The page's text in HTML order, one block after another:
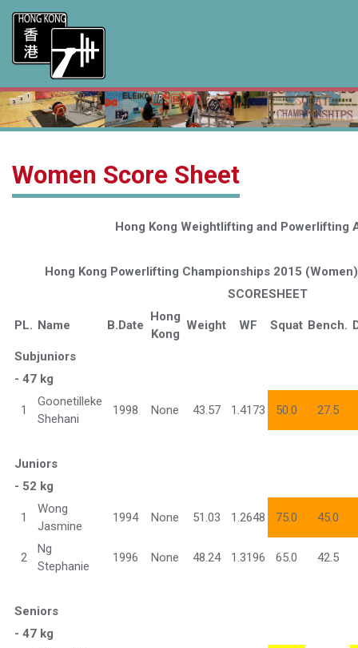
Women Score Sheet
Hong Kong Weightlifting and Powerlifting
Hong Kong Powerlifting Championships 2015
SCORESHEET
PL. Name B.Date
Hong
Kong
Weight WF Squat Bench.
Subjuniors
- 47 kg
1
Goonetilleke
Shehani
1998 None 43.57 1.4173 50.0 27.5
Juniors
- 52 kg
1
Wong
Jasmine
1994 None 51.03 1.2648 75.0 45.0
2
Ng
Stephanie
1996 None 48.24 1.3196 65.0 42.5
Seniors
- 47 kg